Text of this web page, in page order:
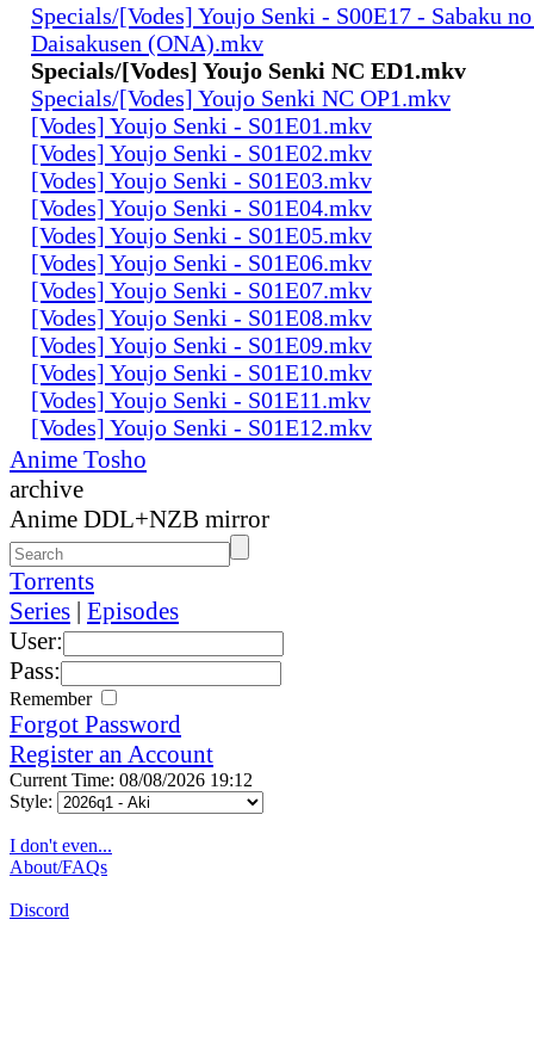
Specials/[Vodes] Youjo Senki - S00E17 - Sabaku no
Daisakusen (ONA).mkv
Specials/[Vodes] Youjo Senki NC ED1.mkv
Specials/[Vodes] Youjo Senki NC OP1.mkv
[Vodes] Youjo Senki - S01E01.mkv
[Vodes] Youjo Senki - S01E02.mkv
[Vodes] Youjo Senki - S01E03.mkv
[Vodes] Youjo Senki - S01E04.mkv
[Vodes] Youjo Senki - S01E05.mkv
[Vodes] Youjo Senki - S01E06.mkv
[Vodes] Youjo Senki - S01E07.mkv
[Vodes] Youjo Senki - S01E08.mkv
[Vodes] Youjo Senki - S01E09.mkv
[Vodes] Youjo Senki - S01E10.mkv
[Vodes] Youjo Senki - S01E11.mkv
[Vodes] Youjo Senki - S01E12.mkv
Anime Tosho
archive
Anime DDL+NZB mirror
Torrents
Series | Episodes
User:
Pass:
Remember
Forgot Password
Register an Account
Current Time: 08/08/2026 19:12
Style:
I don't even...
About/FAQs
Discord